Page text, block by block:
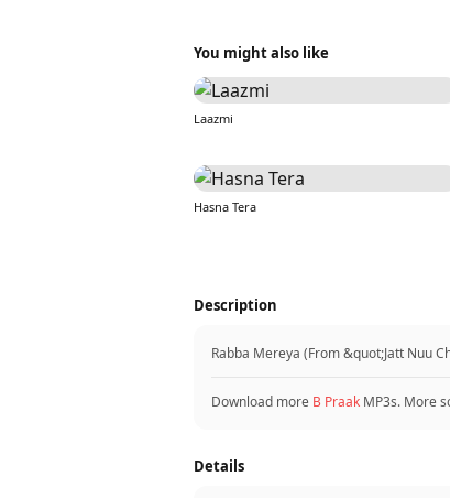
You might also like
Laazmi
Hasna Tera
Description
Rabba Mereya (From &quot;Jatt Nuu
Download more B Praak MP3s. More
Details